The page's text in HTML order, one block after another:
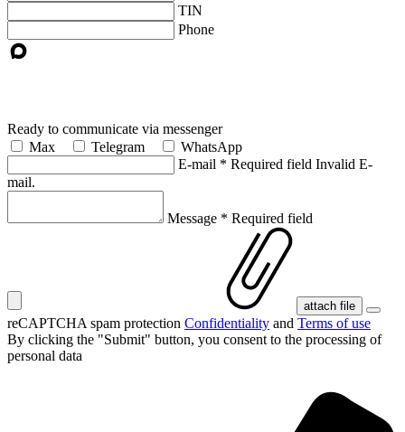
TIN
Phone
Ready to communicate via messenger
Max
Telegram
WhatsApp
E-mail * Required field Invalid E-
mail.
Message * Required field
attach file
reCAPTCHA spam protection Confidentiality and Terms of use
By clicking the "Submit" button, you consent to the processing of
personal data